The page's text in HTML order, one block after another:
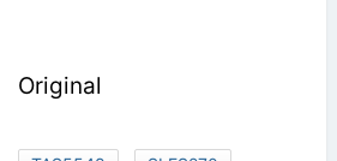
Original